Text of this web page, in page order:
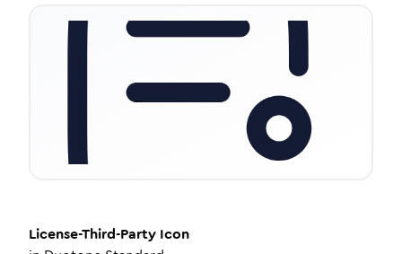
License-Third-Party Icon